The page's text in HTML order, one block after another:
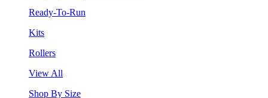
Ready-To-Run
Kits
Rollers
View All
Shop By Size